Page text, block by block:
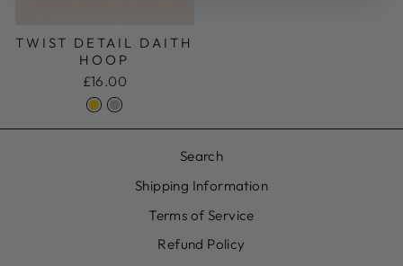
TWIST DETAIL DAITH
HOOP
£16.00
Search
Shipping Information
Terms of Service
Refund Policy
을 추가하고 이전에 저장한 항목을 확인하세